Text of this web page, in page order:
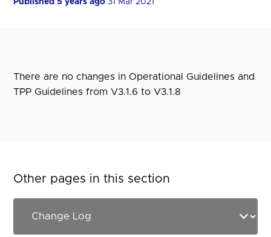
Published 5 years ago31 Mar 2021
There are no changes in Operational Guidelines and
TPP Guidelines from V3.1.6 to V3.1.8
Other pages in this section